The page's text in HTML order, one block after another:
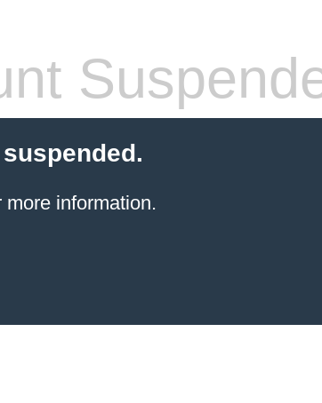
information.